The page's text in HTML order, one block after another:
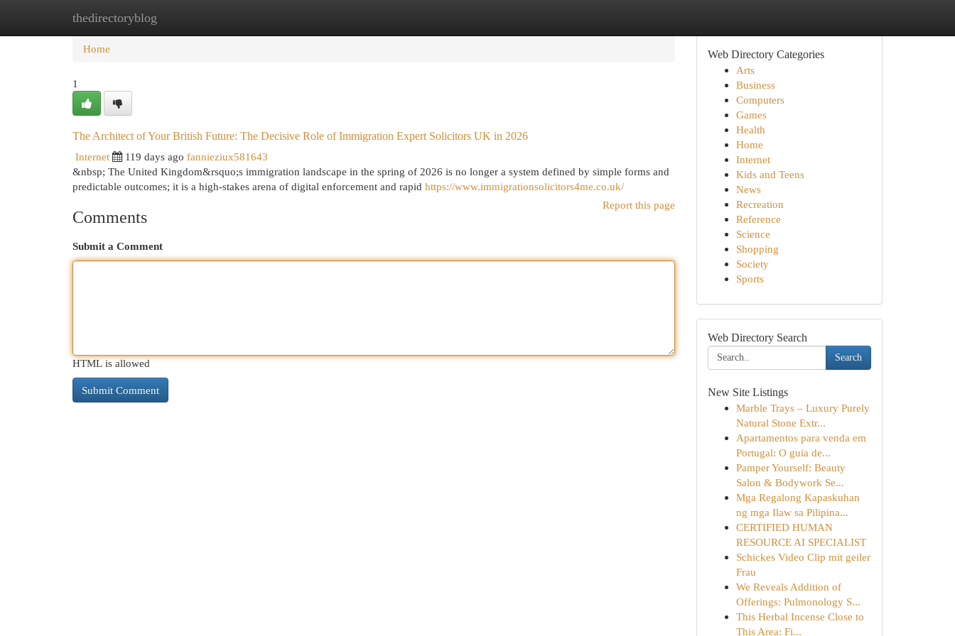
thedirectoryblog
Home New Site Listings
Home
1
The Architect of Your British Future: The Decisive Role of Immigration Expert Solicitors UK in 2026
Internet
119 days ago fannieziux581643
&nbsp; The United Kingdom&rsquo;s immigration landscape in the spring of 2026 is no longer a system defined by simple forms and
predictable outcomes; it is a high-stakes arena of digital enforcement and rapid https://www.immigrationsolicitors4me.co.uk/
Report this page
Comments
Submit a Comment
HTML is allowed
Web Directory Categories
Arts
Business
Computers
Games
Health
Home
Internet
Kids and Teens
News
Recreation
Reference
Science
Shopping
Society
Sports
Web Directory Search
Search
New Site Listings
Marble Trays – Luxury Purely
Natural Stone Extr...
Apartamentos para venda em
Portugal: O guia de...
Pamper Yourself: Beauty
Salon & Bodywork Se...
Mga Regalong Kapaskuhan
ng mga Ilaw sa Pilipina...
CERTIFIED HUMAN
RESOURCE AI SPECIALIST
Schickes Video Clip mit geiler
Frau
We Reveals Addition of
Offerings: Pulmonology S...
This Herbal Incense Close to
This Area: Fi...